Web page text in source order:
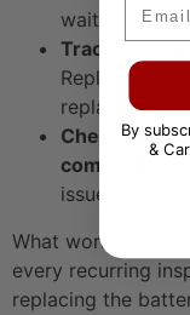
wait for a no-
Track
Replacement
replacement.
Check
complaint:
issues all the
What works is
every recurring
replacing the
By
&